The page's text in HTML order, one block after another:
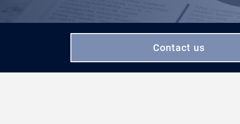
Contact us